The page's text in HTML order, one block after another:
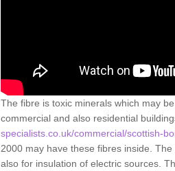
The fibre is toxic minerals which may
commercial and also residential
specialists.co.uk/commercial/scottish-
2000 may have these fibres inside.
also for insulation of electric sources.